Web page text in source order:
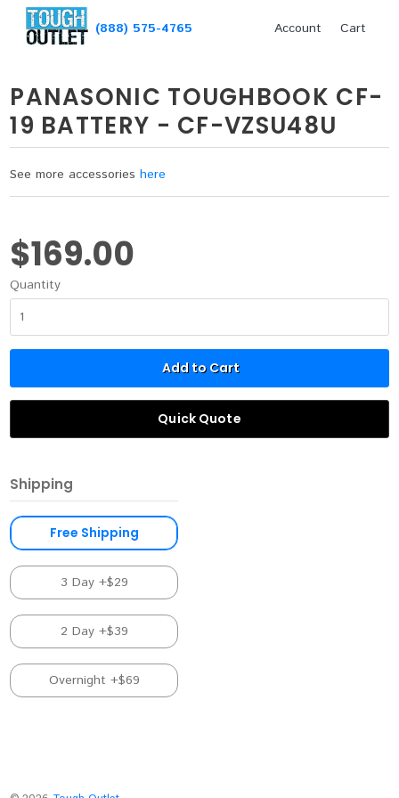
(888) 575-4765 Account Cart
PANASONIC TOUGHBOOK CF-
19 BATTERY - CF-VZSU48U
See more accessorieshere
Shipping
Free Shipping
3 Day +$29
2 Day +$39
Overnight +$69
$169.00
Quantity
Add to Cart
Quick Quote